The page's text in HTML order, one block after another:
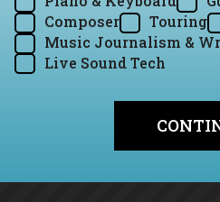
Composer
Touring
Music Journalism &
Live Sound Tech